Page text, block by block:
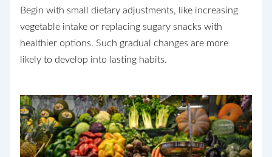
Begin with small dietary adjustments, like increasing
vegetable intake or replacing sugary snacks with
healthier options. Such gradual changes are more
likely to develop into lasting habits.